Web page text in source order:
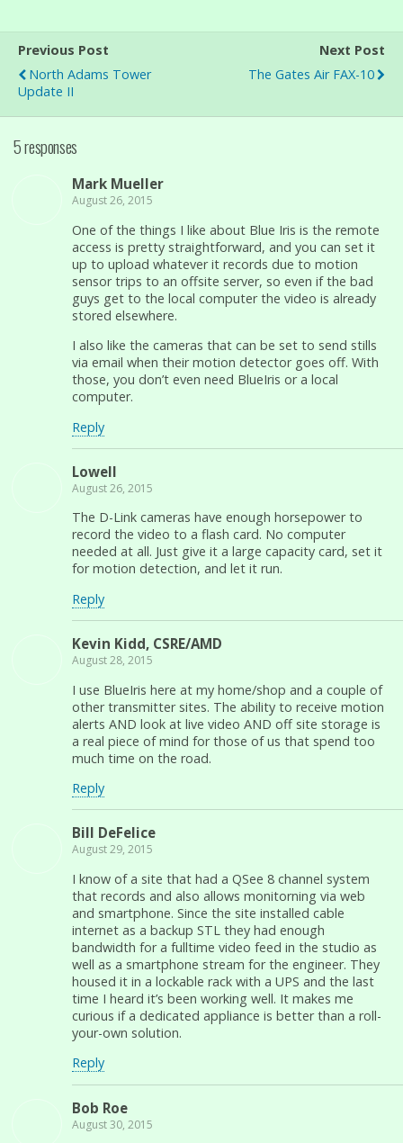
Previous Post
North Adams Tower
Update II
Next Post
The Gates Air FAX-10
5 responses
Mark Mueller
August 26, 2015
One of the things I like about Blue Iris is the remote
access is pretty straightforward, and you can set it
up to upload whatever it records due to motion
sensor trips to an offsite server, so even if the bad
guys get to the local computer the video is already
stored elsewhere.
I also like the cameras that can be set to send stills
via email when their motion detector goes off. With
those, you don’t even need BlueIris or a local
computer.
Reply
Lowell
August 26, 2015
The D-Link cameras have enough horsepower to
record the video to a flash card. No computer
needed at all. Just give it a large capacity card, set it
for motion detection, and let it run.
Reply
Kevin Kidd, CSRE/AMD
August 28, 2015
I use BlueIris here at my home/shop and a couple of
other transmitter sites. The ability to receive motion
alerts AND look at live video AND off site storage is
a real piece of mind for those of us that spend too
much time on the road.
Reply
Bill DeFelice
August 29, 2015
I know of a site that had a QSee 8 channel system
that records and also allows monitorning via web
and smartphone. Since the site installed cable
internet as a backup STL they had enough
bandwidth for a fulltime video feed in the studio as
well as a smartphone stream for the engineer. They
housed it in a lockable rack with a UPS and the last
time I heard it’s been working well. It makes me
curious if a dedicated appliance is better than a roll-
your-own solution.
Reply
Bob Roe
August 30, 2015